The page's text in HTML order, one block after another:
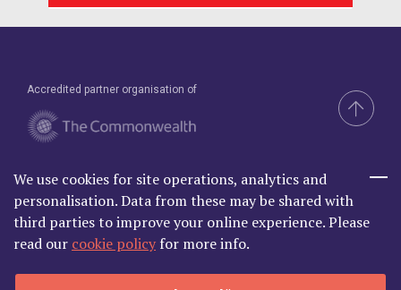
Accredited partner organisation of
We use cookies for site operations, analytics and
personalisation. Data from these may be shared with
third parties to improve your online experience. Please
read our cookie policy for more info.